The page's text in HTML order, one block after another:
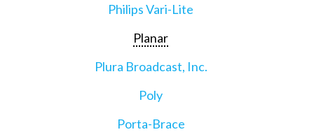
Philips Vari-Lite
Planar
Plura Broadcast, Inc.
Poly
Porta-Brace